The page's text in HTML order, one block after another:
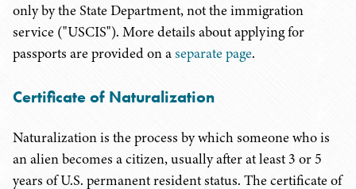
only by the State Department, not the immigration
service ("USCIS"). More details about applying for
passports are provided on aseparate page.
Certificate of Naturalization
Naturalization is the process by which someone who is
an alien becomes a citizen, usually after at least 3 or 5
years of U.S. permanent resident status. The certificate of